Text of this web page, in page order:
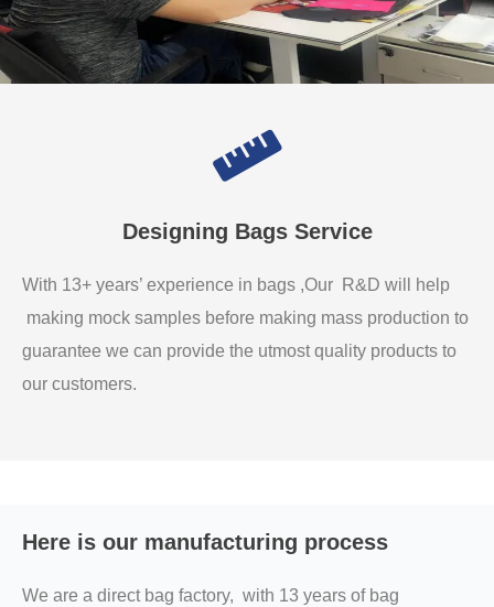
Designing Bags Service
With 13+ years’ experience in bags ,Our R&D will help
making mock samples before making mass production to
guarantee we can provide the utmost quality products to
our customers.
Here is our manufacturing process
We are a direct bag factory, with 13 years of bag